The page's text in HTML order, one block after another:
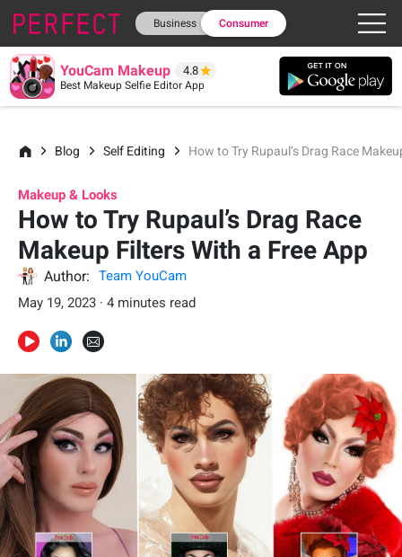
Business Consumer
YouCam Makeup 4.8
Best Makeup Selfie Editor App
Blog Self Editing How to Try Rupaul’s Drag Race
Makeup & Looks
How to Try Rupaul’s Drag Race
Makeup Filters With a Free App
Author:
Team YouCam
May 19, 2023 · 4 minutes read